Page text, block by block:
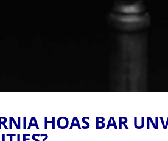
HOAS BAR